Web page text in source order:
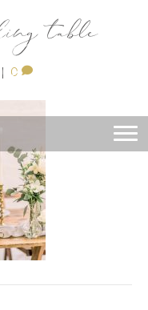
table
| 0